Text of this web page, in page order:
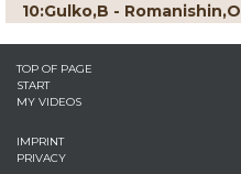
10:Gulko,B - Romanishin,O
TOP OF PAGE
START
MY VIDEOS
IMPRINT
PRIVACY